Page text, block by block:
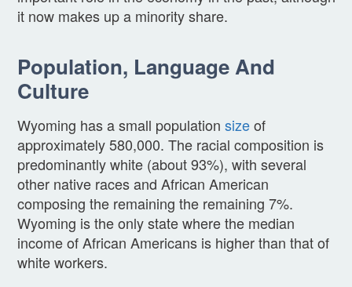
it now makes up a minority share.
Population, Language And
Culture
Wyoming has a small population sizeof
approximately 580,000. The racial composition is
predominantly white (about 93%), with several
other native races and African American
composing the remaining the remaining 7%.
Wyoming is the only state where the median
income of African Americans is higher than that of
white workers.